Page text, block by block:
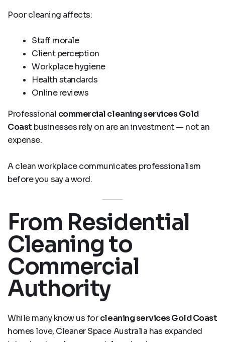
Poor cleaning affects:
Staff morale
Client perception
Workplace hygiene
Health standards
Online reviews
Professional commercial cleaning services Gold
Coast businesses rely on are an investment — not an
expense.
A clean workplace communicates professionalism
before you say a word.
From Residential
Cleaning to
Commercial
Authority
While many know us forcleaning services Gold Coast
homes love, Cleaner Space Australia has expanded